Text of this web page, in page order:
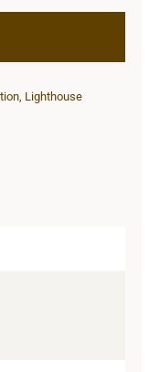
, Lighthouse